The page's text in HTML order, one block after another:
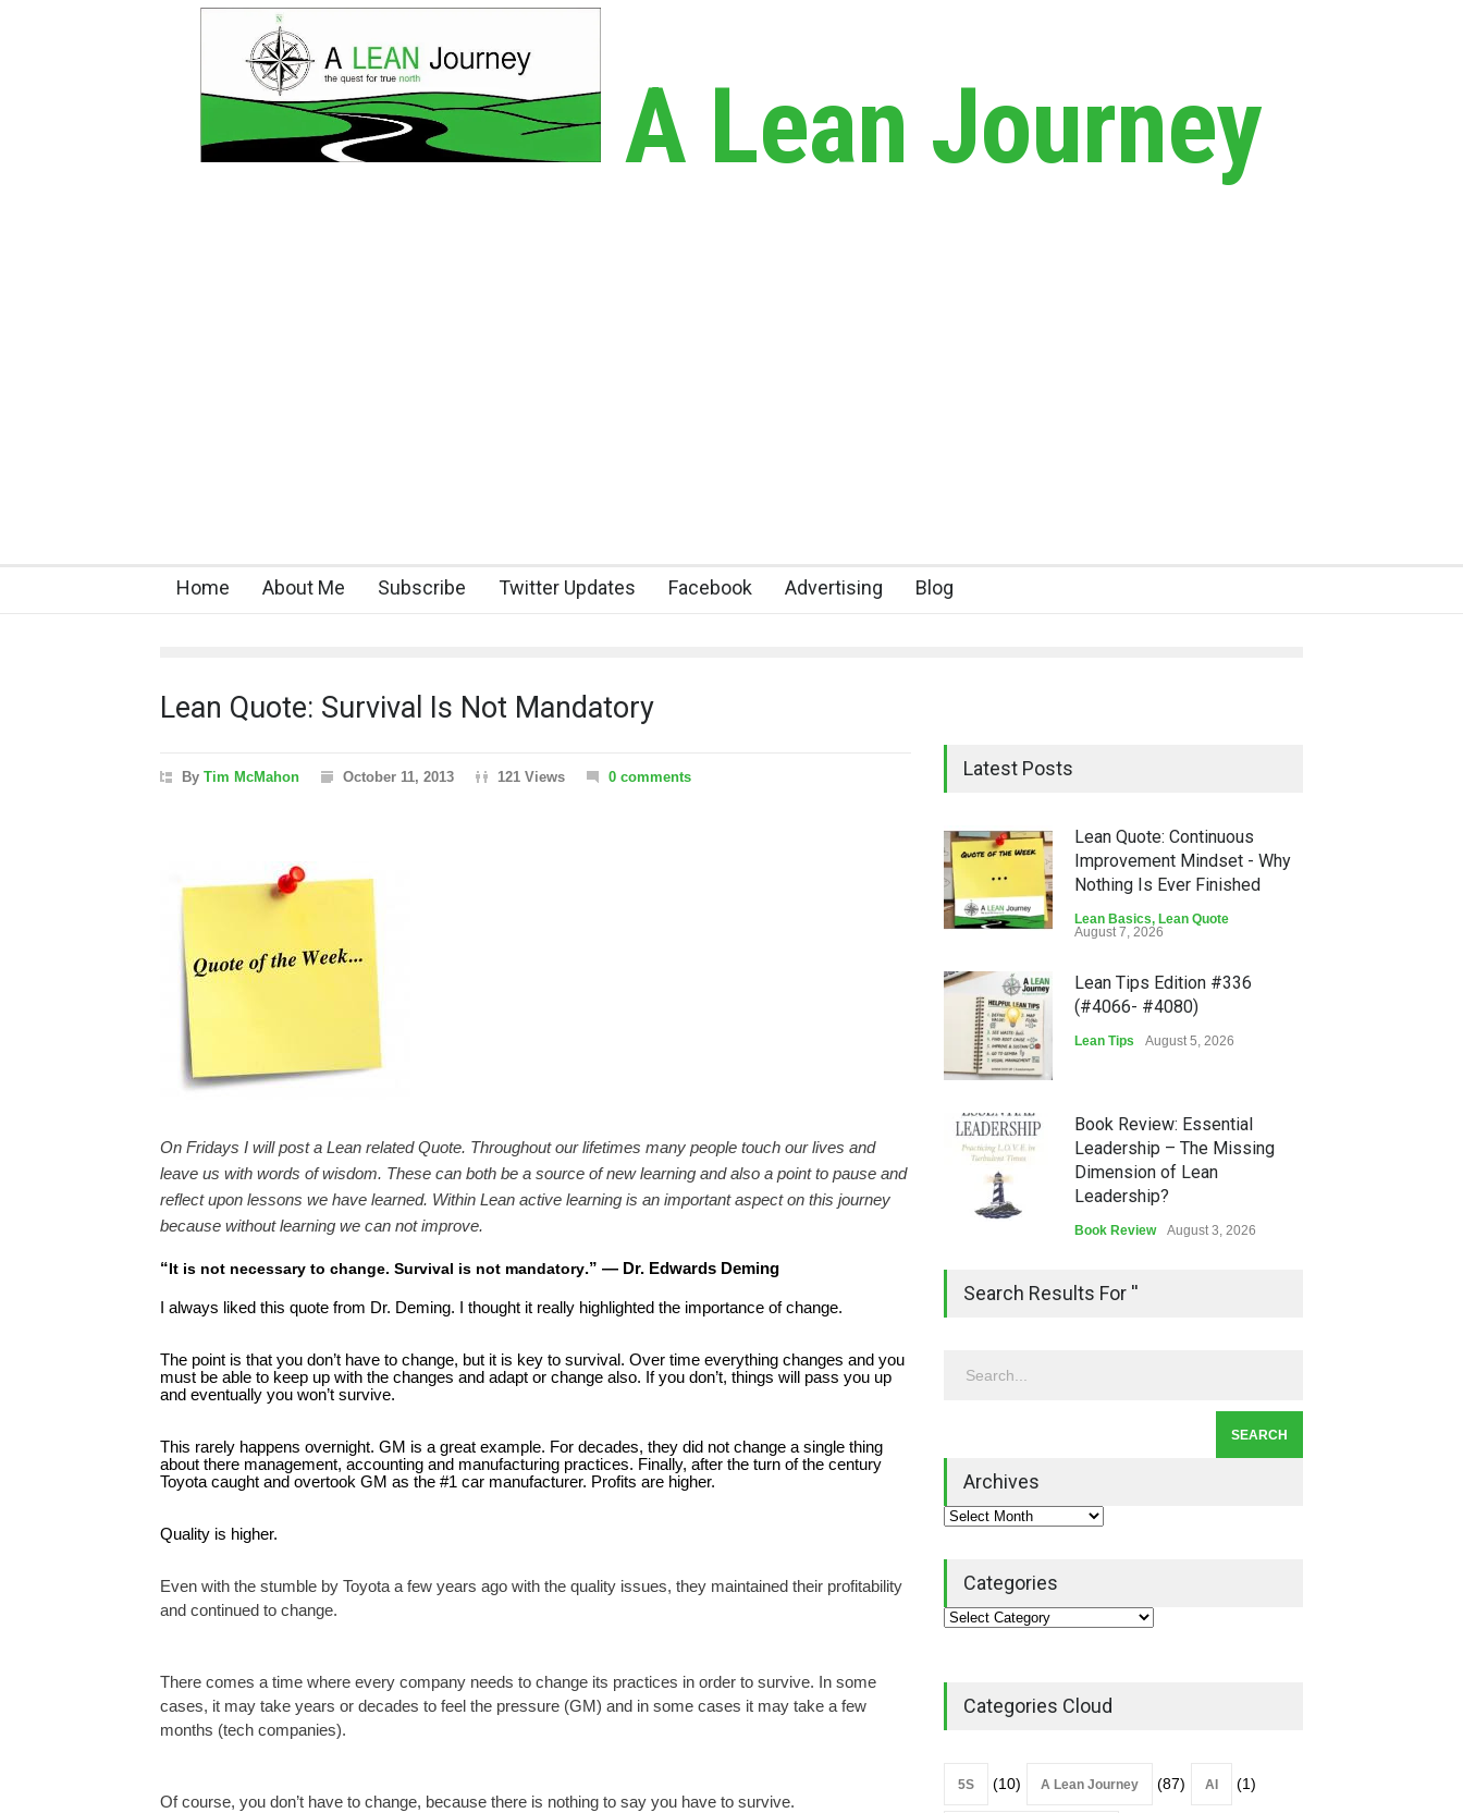
A Lean Journey
Home About Me Subscribe Twitter Updates Facebook Advertising Blog
Lean Quote: Survival Is Not Mandatory
By Tim McMahon October 11, 2013 121 Views 0 comments
On Fridays I will post a Lean related Quote. Throughout our lifetimes many people touch our lives and
leave us with words of wisdom. These can both be a source of new learning and also a point to pause and
reflect upon lessons we have learned. Within Lean active learning is an important aspect on this journey
because without learning we can not improve.
“It is not necessary to change. Survival is not mandatory.” — Dr. Edwards Deming
I always liked this quote from Dr. Deming. I thought it really highlighted the importance of change.
The point is that you don’t have to change, but it is key to survival. Over time everything changes and you
must be able to keep up with the changes and adapt or change also. If you don’t, things will pass you up
and eventually you won’t survive.
This rarely happens overnight. GM is a great example. For decades, they did not change a single thing
about there management, accounting and manufacturing practices. Finally, after the turn of the century
Toyota caught and overtook GM as the #1 car manufacturer. Profits are higher.
Quality is higher.
Even with the stumble by Toyota a few years ago with the quality issues, they maintained their profitability
and continued to change.
There comes a time where every company needs to change its practices in order to survive. In some
cases, it may take years or decades to feel the pressure (GM) and in some cases it may take a few
months (tech companies).
Of course, you don’t have to change, because there is nothing to say you have to survive.
Latest Posts
Lean Quote: Continuous
Improvement Mindset - Why
Nothing Is Ever Finished
Lean Basics, Lean Quote
August 7, 2026
Lean Tips Edition #336
(#4066- #4080)
Lean Tips August 5, 2026
Book Review: Essential
Leadership – The Missing
Dimension of Lean
Leadership?
Book Review August 3, 2026
Lean Quote: Learn-It-All
Leadership - Building a
Lean Roundup
Search Results For ''
Archives
Categories
Categories Cloud
5S (10) A Lean Journey (87) AI (1)